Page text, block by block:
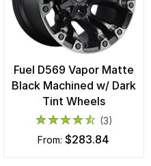
Fuel D569 Vapor Matte
Black Machined w/ Dark
Tint Wheels
(3)
from:$283.84